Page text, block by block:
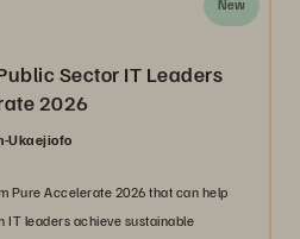
New
Sector IT Leaders
2026
Ukaejiofo
Pure Accelerate 2026 that can help
IT leaders achieve sustainable